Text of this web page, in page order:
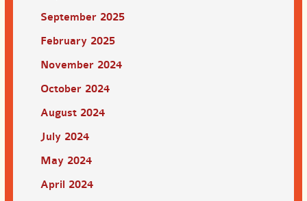
September 2025
February 2025
November 2024
October 2024
August 2024
July 2024
May 2024
April 2024